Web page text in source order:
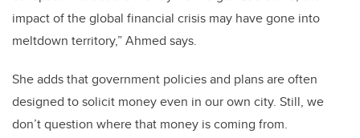
impact of the global financial crisis may have gone into
meltdown territory,” Ahmed says.
She adds that government policies and plans are often
designed to solicit money even in our own city. Still, we
don’t question where that money is coming from.